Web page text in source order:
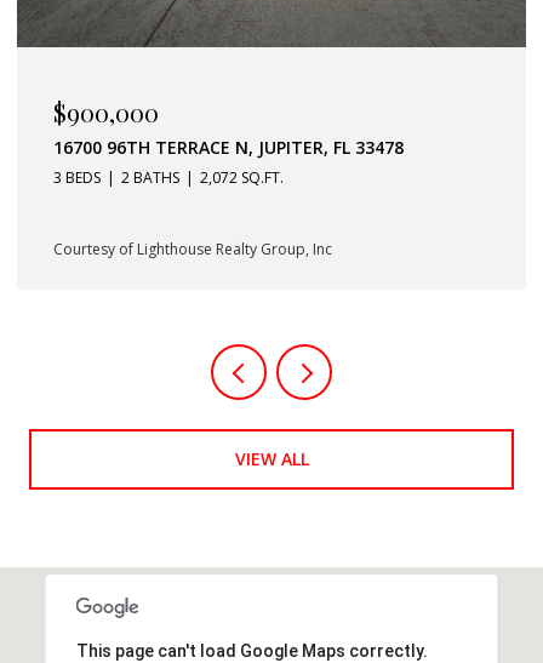
$589,000
357 GARDEN BOULEVARD, PALM BEACH GARDENS, FL
33410
VIEW ALL
This page can't load Google Maps correctly.